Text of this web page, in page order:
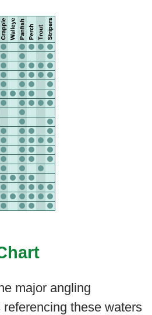
major angling
these waters